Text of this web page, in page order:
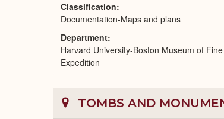
Classification
Documentation-Maps and plans
Department
Harvard University-Boston Museum of
Expedition
TOMBS AND